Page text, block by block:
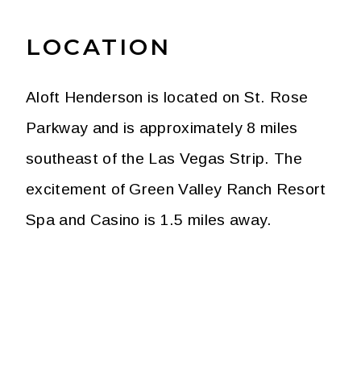
LOCATION
Aloft Henderson is located on St. Rose
Parkway and is approximately 8 miles
southeast of the Las Vegas Strip. The
excitement of Green Valley Ranch Resort
Spa and Casino is 1.5 miles away.